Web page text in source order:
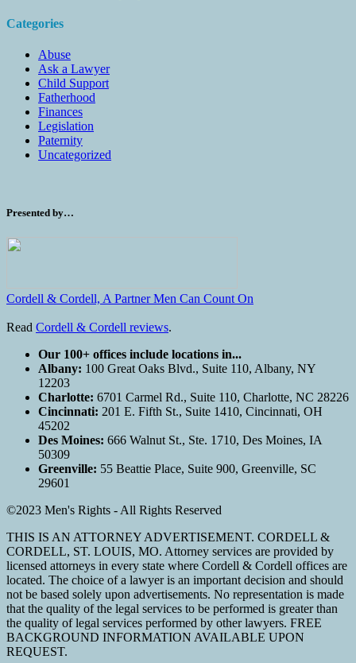
Categories
Abuse
Ask a Lawyer
Child Support
Fatherhood
Finances
Legislation
Paternity
Uncategorized
Presented by…
Cordell & Cordell, A Partner Men Can Count On
Read Cordell & Cordell reviews.
Our 100+ offices include locations in...
Albany: 100 Great Oaks Blvd., Suite 110, Albany, NY
12203
Charlotte: 6701 Carmel Rd., Suite 110, Charlotte, NC 28226
Cincinnati: 201 E. Fifth St., Suite 1410, Cincinnati, OH
45202
Des Moines: 666 Walnut St., Ste. 1710, Des Moines, IA
50309
Greenville: 55 Beattie Place, Suite 900, Greenville, SC
29601
©2023 Men's Rights - All Rights Reserved
THIS IS AN ATTORNEY ADVERTISEMENT. CORDELL &
CORDELL, ST. LOUIS, MO. Attorney services are provided by
licensed attorneys in every state where Cordell & Cordell offices are
located. The choice of a lawyer is an important decision and should
not be based solely upon advertisements. No representation is made
that the quality of the legal services to be performed is greater than
the quality of legal services performed by other lawyers. FREE
BACKGROUND INFORMATION AVAILABLE UPON
REQUEST.